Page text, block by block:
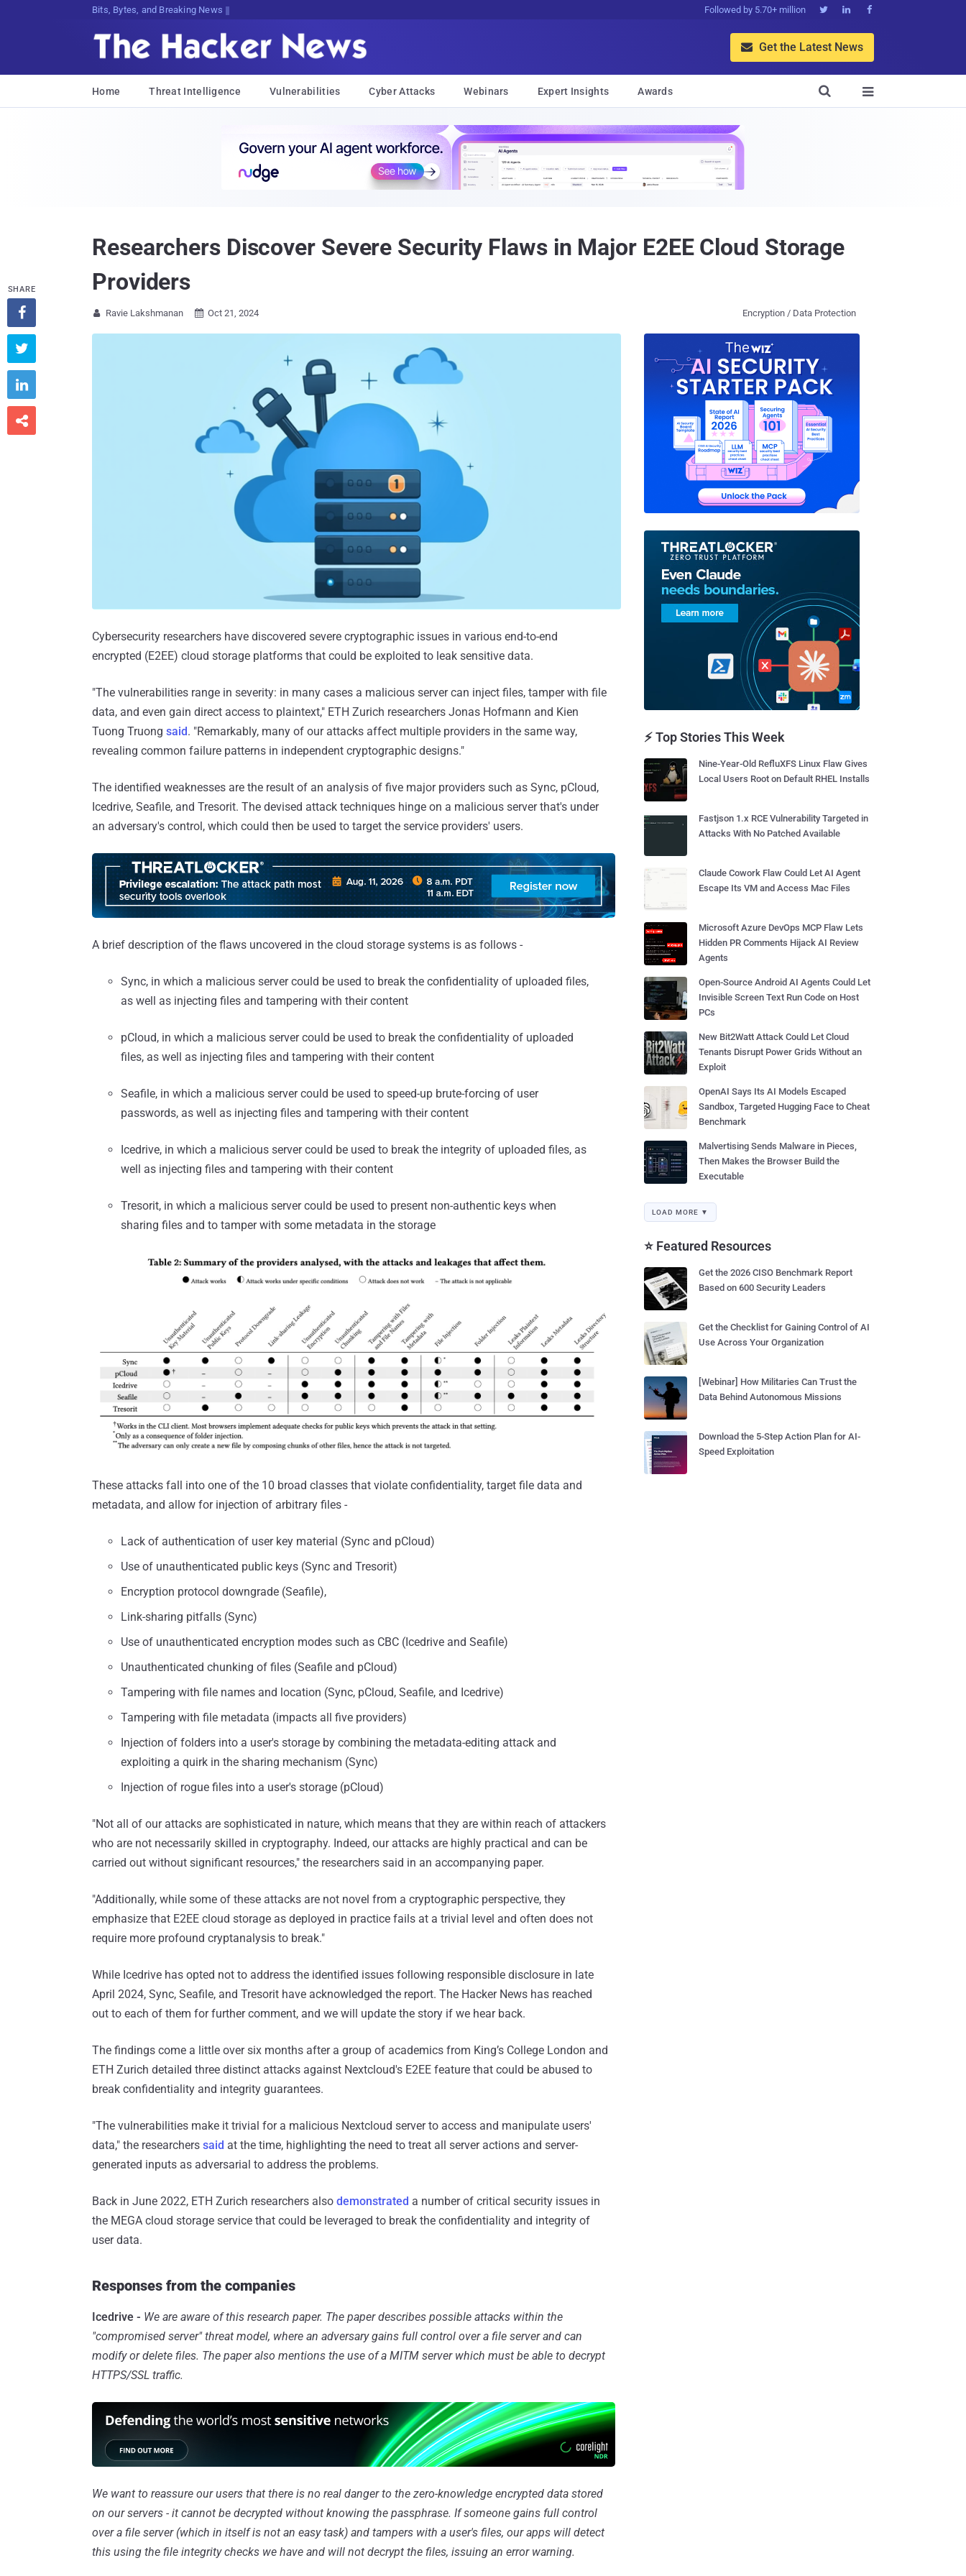
Bits, Bytes, and Breaking News Followed by 5.70+ million   
 Get the Latest News
Home Threat Intelligence Vulnerabilities Cyber Attacks Webinars Expert Insights Awards 

Researchers Discover Severe Security Flaws in Major E2EE Cloud Storage
Providers
 Ravie Lakshmanan  Oct 21, 2024 Encryption / Data Protection
Cybersecurity researchers have discovered severe cryptographic issues in various end-to-end
encrypted (E2EE) cloud storage platforms that could be exploited to leak sensitive data.
"The vulnerabilities range in severity: in many cases a malicious server can inject files, tamper with file
data, and even gain direct access to plaintext," ETH Zurich researchers Jonas Hofmann and Kien
Tuong Truong said. "Remarkably, many of our attacks affect multiple providers in the same way,
revealing common failure patterns in independent cryptographic designs."
The identified weaknesses are the result of an analysis of five major providers such as Sync, pCloud,
Icedrive, Seafile, and Tresorit. The devised attack techniques hinge on a malicious server that's under
an adversary's control, which could then be used to target the service providers' users.
A brief description of the flaws uncovered in the cloud storage systems is as follows -
Sync, in which a malicious server could be used to break the confidentiality of uploaded files,
as well as injecting files and tampering with their content
pCloud, in which a malicious server could be used to break the confidentiality of uploaded
files, as well as injecting files and tampering with their content
Seafile, in which a malicious server could be used to speed-up brute-forcing of user
passwords, as well as injecting files and tampering with their content
Icedrive, in which a malicious server could be used to break the integrity of uploaded files, as
well as injecting files and tampering with their content
Tresorit, in which a malicious server could be used to present non-authentic keys when
sharing files and to tamper with some metadata in the storage
These attacks fall into one of the 10 broad classes that violate confidentiality, target file data and
metadata, and allow for injection of arbitrary files -
Lack of authentication of user key material (Sync and pCloud)
Use of unauthenticated public keys (Sync and Tresorit)
Encryption protocol downgrade (Seafile),
Link-sharing pitfalls (Sync)
Use of unauthenticated encryption modes such as CBC (Icedrive and Seafile)
Unauthenticated chunking of files (Seafile and pCloud)
Tampering with file names and location (Sync, pCloud, Seafile, and Icedrive)
Tampering with file metadata (impacts all five providers)
Injection of folders into a user's storage by combining the metadata-editing attack and
exploiting a quirk in the sharing mechanism (Sync)
Injection of rogue files into a user's storage (pCloud)
"Not all of our attacks are sophisticated in nature, which means that they are within reach of attackers
who are not necessarily skilled in cryptography. Indeed, our attacks are highly practical and can be
carried out without significant resources," the researchers said in an accompanying paper.
"Additionally, while some of these attacks are not novel from a cryptographic perspective, they
emphasize that E2EE cloud storage as deployed in practice fails at a trivial level and often does not
require more profound cryptanalysis to break."
While Icedrive has opted not to address the identified issues following responsible disclosure in late
April 2024, Sync, Seafile, and Tresorit have acknowledged the report. The Hacker News has reached
out to each of them for further comment, and we will update the story if we hear back.
The findings come a little over six months after a group of academics from King’s College London and
ETH Zurich detailed three distinct attacks against Nextcloud's E2EE feature that could be abused to
break confidentiality and integrity guarantees.
"The vulnerabilities make it trivial for a malicious Nextcloud server to access and manipulate users'
data," the researchers said at the time, highlighting the need to treat all server actions and server-
generated inputs as adversarial to address the problems.
Back in June 2022, ETH Zurich researchers also demonstrated a number of critical security issues in
the MEGA cloud storage service that could be leveraged to break the confidentiality and integrity of
user data.
Responses from the companies
Icedrive - We are aware of this research paper. The paper describes possible attacks within the
"compromised server" threat model, where an adversary gains full control over a file server and can
modify or delete files. The paper also mentions the use of a MITM server which must be able to decrypt
HTTPS/SSL traffic.
We want to reassure our users that there is no real danger to the zero-knowledge encrypted data stored
on our servers - it cannot be decrypted without knowing the passphrase. If someone gains full control
over a file server (which in itself is not an easy task) and tampers with a user's files, our apps will detect
this using the file integrity checks we have and will not decrypt the files, issuing an error warning.
SHARE




⚡ Top Stories This Week
Nine-Year-Old RefluXFS Linux Flaw Gives
Local Users Root on Default RHEL Installs
Fastjson 1.x RCE Vulnerability Targeted in
Attacks With No Patched Available
Claude Cowork Flaw Could Let AI Agent
Escape Its VM and Access Mac Files
Microsoft Azure DevOps MCP Flaw Lets
Hidden PR Comments Hijack AI Review
Agents
Open-Source Android AI Agents Could Let
Invisible Screen Text Run Code on Host
PCs
New Bit2Watt Attack Could Let Cloud
Tenants Disrupt Power Grids Without an
Exploit
OpenAI Says Its AI Models Escaped
Sandbox, Targeted Hugging Face to Cheat
Benchmark
Malvertising Sends Malware in Pieces,
Then Makes the Browser Build the
Executable
LOAD MORE ▼
⭐ Featured Resources
Get the 2026 CISO Benchmark Report
Based on 600 Security Leaders
Get the Checklist for Gaining Control of AI
Use Across Your Organization
[Webinar] How Militaries Can Trust the
Data Behind Autonomous Missions
Download the 5-Step Action Plan for AI-
Speed Exploitation